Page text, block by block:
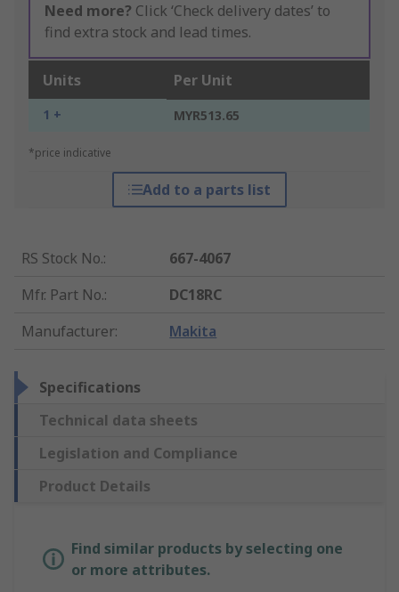
Need more? Click ‘Check delivery dates’ to
find extra stock and lead times.
Units Per Unit
1 + MYR513.65
*price indicative
Add to a parts list
RS Stock No.:
667-4067
Mfr. Part No.:
DC18RC
Manufacturer: Makita
Specifications
Technical data sheets
Legislation and Compliance
Product Details
Find similar products by selecting one
or more attributes.